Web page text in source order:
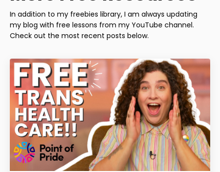
In addition to my freebies library, I am always updating
my blog with free lessons from my YouTube channel.
Check out the most recent posts below.